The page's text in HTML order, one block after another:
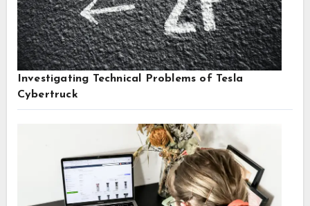
Investigating Technical Problems of Tesla
Cybertruck